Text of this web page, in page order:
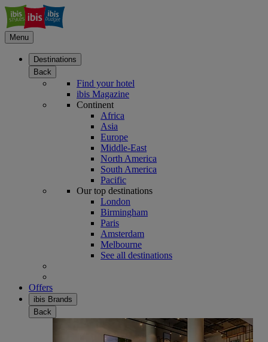
Menu
Destinations
Back
Find your hotel
ibis Magazine
Continent
Africa
Asia
Europe
Middle-East
North America
South America
Pacific
Our top destinations
London
Birmingham
Paris
Amsterdam
Melbourne
See all destinations
Offers
ibis Brands
Back